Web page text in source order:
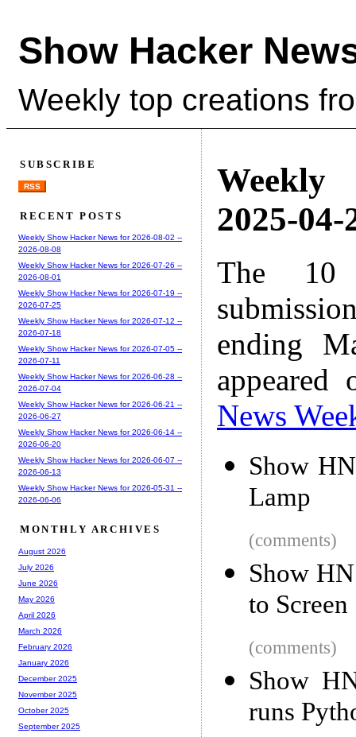
Show Hacker
Weekly top creations
Weekly
2025-04-
The 10
ending
News
Show
Lamp
(comments)
Show
to
(comments)
Show
runs
SUBSCRIBE
RSS
RECENT POSTS
Weekly Show Hacker News for 2026-08-02 --
2026-08-08
Weekly Show Hacker News for 2026-07-26 --
2026-08-01
Weekly Show Hacker News for 2026-07-19 --
2026-07-25
Weekly Show Hacker News for 2026-07-12 --
2026-07-18
Weekly Show Hacker News for 2026-07-05 --
2026-07-11
Weekly Show Hacker News for 2026-06-28 --
2026-07-04
Weekly Show Hacker News for 2026-06-21 --
2026-06-27
Weekly Show Hacker News for 2026-06-14 --
2026-06-20
Weekly Show Hacker News for 2026-06-07 --
2026-06-13
Weekly Show Hacker News for 2026-05-31 --
2026-06-06
MONTHLY ARCHIVES
August 2026
July 2026
June 2026
May 2026
April 2026
March 2026
February 2026
January 2026
December 2025
November 2025
October 2025
September 2025